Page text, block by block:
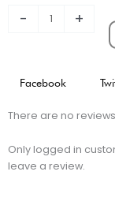
- +
Facebook
There are no
Only logged in
leave a review.